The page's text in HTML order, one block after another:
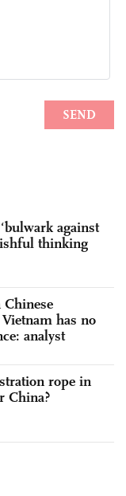
against
thinking
Chinese
has no
analyst
rope in
China?